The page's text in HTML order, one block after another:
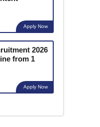
Apply Now
2026
from 1
Apply Now